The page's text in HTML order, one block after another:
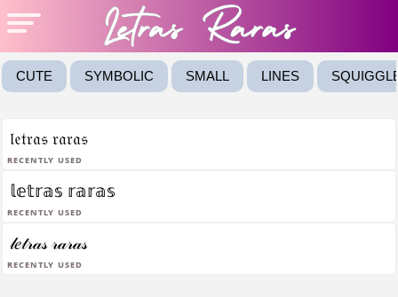
CUTE SYMBOLIC SMALL LINES
Recently Used
𝔩𝔢𝔱𝔯𝔞𝔰 𝔯𝔞𝔯𝔞𝔰
Recently Used
𝕝𝕖𝕥𝕣𝕒𝕤 𝕣𝕒𝕣𝕒𝕤
Recently Used
𝓁𝑒𝓉𝓇𝒶𝓈 𝓇𝒶𝓇𝒶𝓈